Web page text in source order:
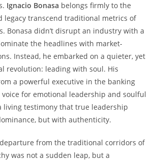
Ignacio Bonasa belongs firmly to the
legacy transcend traditional metrics of
Bonasa didn’t disrupt an industry with a
the headlines with market-
Instead, he embarked on a quieter, yet
revolution: leading with soul. His
a powerful executive in the banking
voice for emotional leadership and soulful
living testimony that true leadership
but with authenticity.
departure from the traditional corridors of
was not a sudden leap, but a